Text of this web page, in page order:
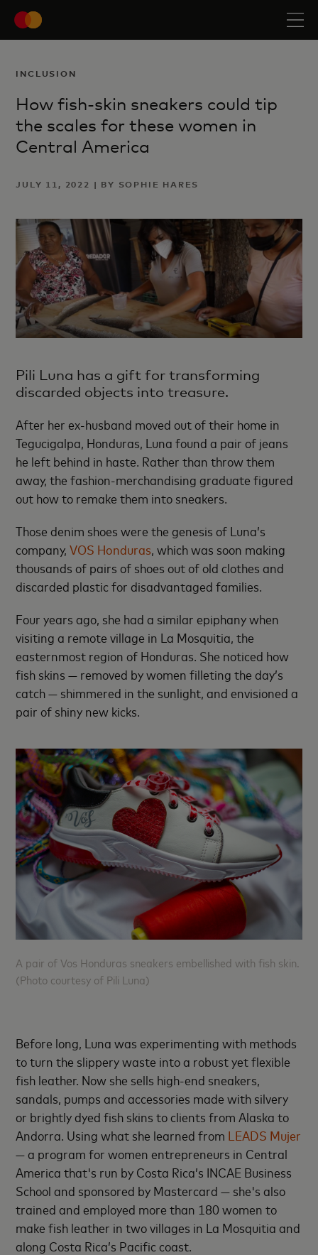
INCLUSION
How fish-skin sneakers could tip
the scales for these women in
Central America
JULY 11, 2022 | BY SOPHIE HARES
Pili Luna has a gift for transforming
discarded objects into treasure.
After her ex-husband moved out of their home in
Tegucigalpa, Honduras, Luna found a pair of jeans
he left behind in haste. Rather than throw them
away, the fashion-merchandising graduate figured
out how to remake them into sneakers.
Those denim shoes were the genesis of Luna’s
company,VOS Honduras, which was soon making
thousands of pairs of shoes out of old clothes and
discarded plastic for disadvantaged families.
Four years ago, she had a similar epiphany when
visiting a remote village in La Mosquitia, the
easternmost region of Honduras. She noticed how
fish skins — removed by women filleting the day’s
catch — shimmered in the sunlight, and envisioned a
pair of shiny new kicks.
A pair of Vos Honduras sneakers embellished with fish skin.
(Photo courtesy of Pili Luna)
Before long, Luna was experimenting with methods
to turn the slippery waste into a robust yet flexible
fish leather. Now she sells high-end sneakers,
sandals, pumps and accessories made with silvery
or brightly dyed fish skins to clients from Alaska to
Andorra. Using what she learned from LEADS Mujer
— a program for women entrepreneurs in Central
America that's run by Costa Rica’s INCAE Business
School and sponsored by Mastercard — she's also
trained and employed more than 180 women to
make fish leather in two villages in La Mosquitia and
along Costa Rica’s Pacific coast.